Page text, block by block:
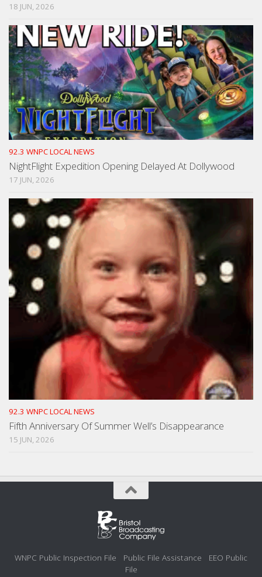
18 JUN, 2026
92.3 WNPC LOCAL NEWS
NightFlight Expedition Opening Delayed At Dollywood
17 JUN, 2026
92.3 WNPC LOCAL NEWS
Fifth Anniversary Of Summer Well’s Disappearance
15 JUN, 2026
WNPC Public Inspection File Public File Assistance
EEO Public
File